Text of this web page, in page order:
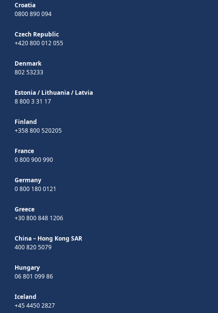
Croatia
0800 890 094
Czech Republic
+420 800 012 055
Denmark
802 53233
Estonia/ Lithuania/ Latvia
8 800 3 31 17
Finland
+358 800 520205
France
0 800 900 990
Germany
0 800 180 0121
Greece
+30 800 848 1206
China – Hong Kong SAR
400 820 5079
Hungary
06 801 099 86
Iceland
+45 4450 2827